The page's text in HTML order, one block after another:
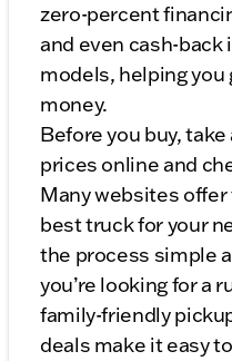
zero-percent
and even cash-
models, helping
money.
Before you buy,
prices online and
Many websites
best truck for your
the process simple
you’re looking for a
family-friendly
deals make it easy